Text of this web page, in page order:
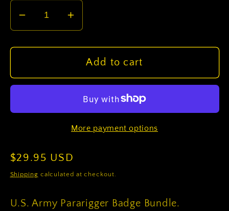
Decrease
quantity
for
Army
Bundle
Increase
quantity
for
U.S.
Army
Badge
Bundle
Add to cart
More payment options
Regular
price
$29.95 USD
Shipping calculated at checkout.
U.S. Army Pararigger Badge Bundle.